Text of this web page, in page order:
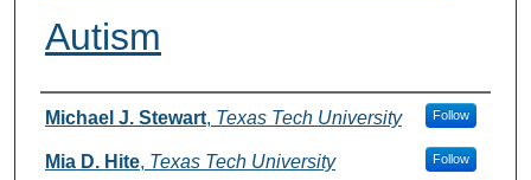
Autism
Authors
Michael J. Stewart, Texas Tech University Follow
Mia D. Hite, Texas Tech University Follow